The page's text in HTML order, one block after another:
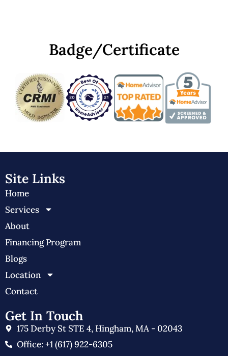
Badge/Certificate
Site Links
Home
Services
About
Financing Program
Blogs
Location
Contact
Get In Touch
175 Derby St STE 4, Hingham, MA - 02043
Office: +1 (617) 922-6305